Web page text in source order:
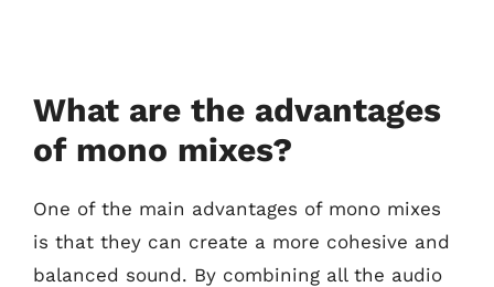
What are the advantages
of mono mixes?
One of the main advantages of mono mixes
is that they can create a more cohesive and
balanced sound. By combining all the audio